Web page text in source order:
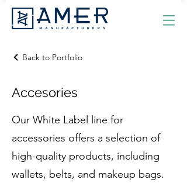
Back to Portfolio
Accesories
Our White Label line for
accessories offers a selection of
high-quality products, including
wallets, belts, and makeup bags.